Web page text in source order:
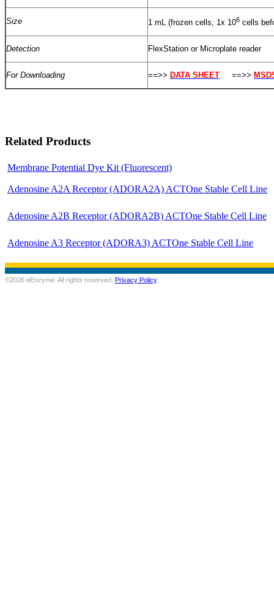
Size 1 mL (frozen cells; 1x 106 cells
Detection FlexStation or Microplate reader
For Downloading ==>> DATA SHEET ==>>
Related Products
Membrane Potential Dye Kit (Fluorescent)
Adenosine A2A Receptor (ADORA2A) ACTOne Stable Cell Line
Adenosine A2B Receptor (ADORA2B) ACTOne Stable Cell Line
Adenosine A3 Receptor (ADORA3) ACTOne Stable Cell Line
©2026 eEnzyme. All rights reserved. Privacy Policy.